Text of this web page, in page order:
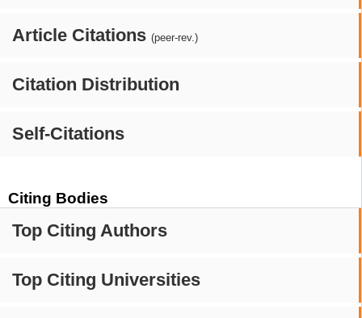
Article Citations (peer-rev.)
Citation Distribution
Self-Citations
Citing Bodies
Top Citing Authors
Top Citing Universities